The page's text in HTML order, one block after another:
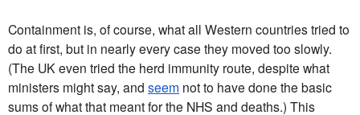
Containment is, of course, what all Western countries tried to
do at first, but in nearly every case they moved too slowly.
(The UK even tried the herd immunity route, despite what
ministers might say, and seem not to have done the basic
sums of what that meant for the NHS and deaths.) This